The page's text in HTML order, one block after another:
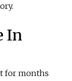
In
for months